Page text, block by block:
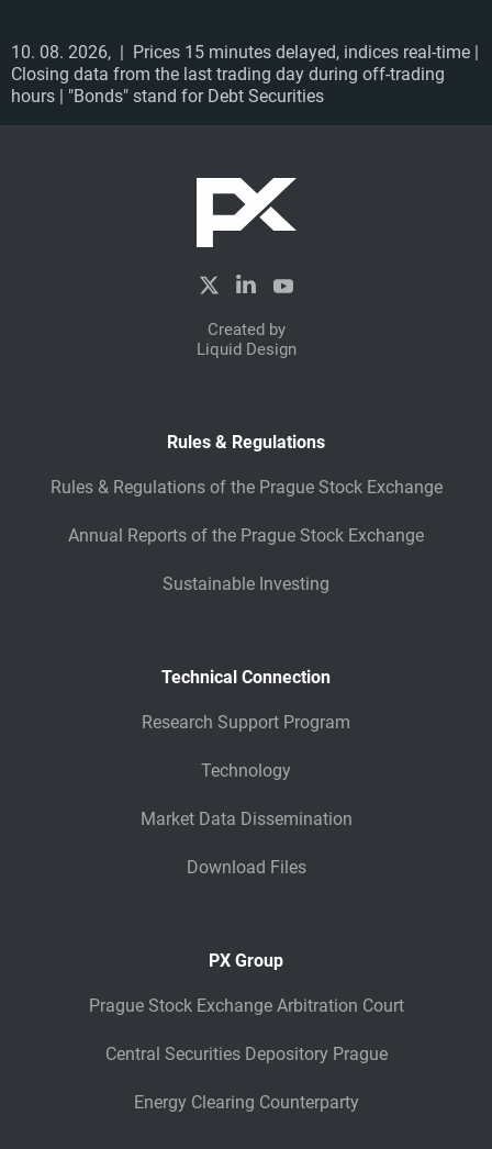
10. 08. 2026, | Prices 15 minutes delayed, indices real-time |
Closing data from the last trading day during off-trading
hours | "Bonds" stand for Debt Securities
Created by
Liquid Design
Rules & Regulations
Rules & Regulations of the Prague Stock Exchange
Annual Reports of the Prague Stock Exchange
Sustainable Investing
Technical Connection
Research Support Program
Technology
Market Data Dissemination
Download Files
PX Group
Prague Stock Exchange Arbitration Court
Central Securities Depository Prague
Energy Clearing Counterparty